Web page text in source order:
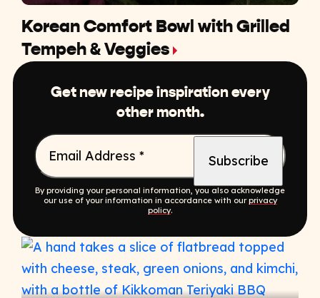
Korean Comfort Bowl with Grilled
Tempeh & Veggies
Get new recipe inspiration every
other month.
Email Address *
By providing your personal information, you also acknowledge
our use of your information in accordance with ourprivacy
policy.